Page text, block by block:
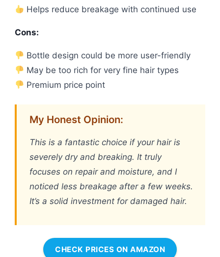
Helps reduce breakage with continued use
Cons:
Bottle design could be more user-friendly
May be too rich for very fine hair types
Premium price point
My Honest Opinion:
This is a fantastic choice if your hair is
severely dry and breaking. It truly
focuses on repair and moisture, and I
noticed less breakage after a few weeks.
It’s a solid investment for damaged hair.
CHECK PRICES ON AMAZON